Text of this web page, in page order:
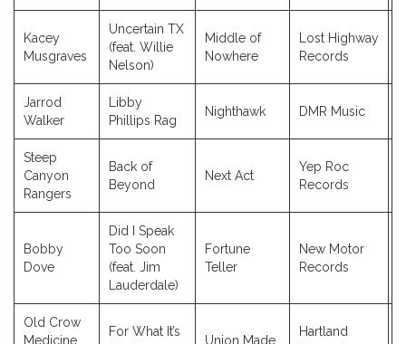
Kacey
Musgraves
Uncertain TX
(feat. Willie
Nelson)
Middle of
Nowhere
Lost Highway
Records
Jarrod
Walker
Libby
Phillips Rag
Nighthawk DMR Music
Steep
Canyon
Rangers
Back of
Beyond
Next Act
Yep Roc
Records
Bobby
Dove
Did I Speak
Too Soon
(feat. Jim
Lauderdale)
Fortune
Teller
New Motor
Records
Old Crow
Medicine
For What It’s
Union Made
Hartland